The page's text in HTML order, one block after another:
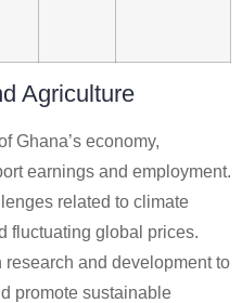
Agriculture
Ghana’s economy,
earnings and employment.
related to climate
fluctuating global prices.
and development to
promote sustainable